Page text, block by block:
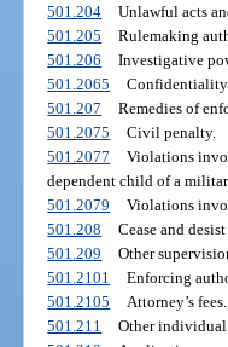
501.204
Unlawful acts
501.205
Rulemaking
501.206
Investigative
501.2065
Confidentiality
501.207
Remedies of
501.2075
Civil penalty.
501.2077
Violations
dependent child of a
501.2079
Violations
501.208
Cease and
501.209
Other
501.2101
Enforcing
501.2105
Attorney’s fees.
501.211
Other individual